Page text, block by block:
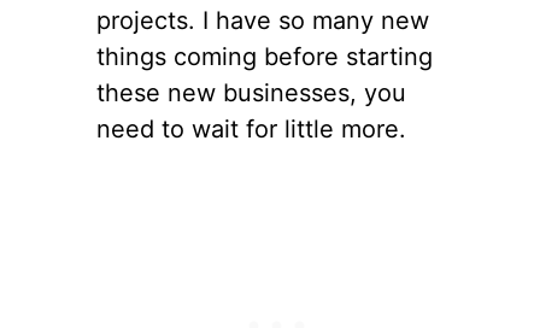
projects. I have so many new
things coming before starting
these new businesses, you
need to wait for little more.